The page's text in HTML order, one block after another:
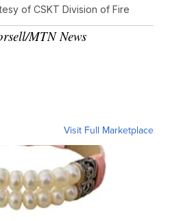
of CSKT Division of Fire
MTN News
Visit Full Marketplace